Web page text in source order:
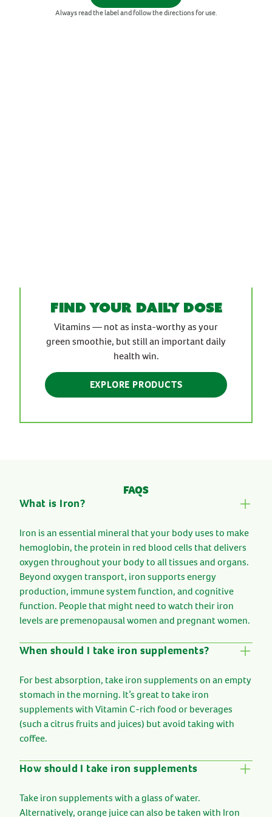
Always read the label and follow the directions for use.
find your daily dose
Vitamins — not as insta-worthy as your
green smoothie, but still an important daily
health win.
EXPLORE PRODUCTS
FAQS
What is Iron?
Iron is an essential mineral that your body uses to make
hemoglobin, the protein in red blood cells that delivers
oxygen throughout your body to all tissues and organs.
Beyond oxygen transport, iron supports energy
production, immune system function, and cognitive
function. People that might need to watch their iron
levels are premenopausal women and pregnant women.
When should I take iron supplements?
For best absorption, take iron supplements on an empty
stomach in the morning. It’s great to take iron
supplements with Vitamin C-rich food or beverages
(such a citrus fruits and juices) but avoid taking with
coffee.
How should I take iron supplements
Take iron supplements with a glass of water.
Alternatively, orange juice can also be taken with Iron